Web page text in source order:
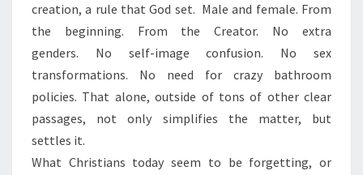
creation, a rule that God set. Male and female. From
the beginning. From the Creator. No extra
genders. No self-image confusion. No sex
transformations. No need for crazy bathroom
policies. That alone, outside of tons of other clear
passages, not only simplifies the matter, but
settles it.
What Christians today seem to be forgetting, or